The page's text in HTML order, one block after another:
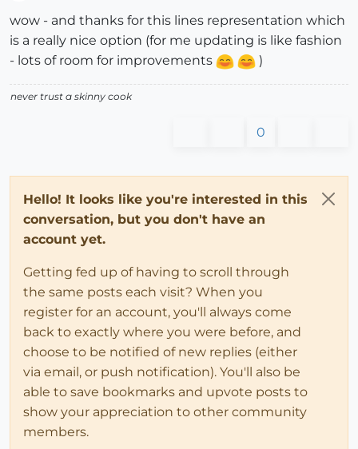
wow - and thanks for this lines representation which
is a really nice option (for me updating is like fashion
- lots of room for improvements
)
never trust a skinny cook
0
Hello! It looks like you're interested in this
conversation, but you don't have an
account yet.
Getting fed up of having to scroll through
the same posts each visit? When you
register for an account, you'll always come
back to exactly where you were before, and
choose to be notified of new replies (either
via email, or push notification). You'll also be
able to save bookmarks and upvote posts to
show your appreciation to other community
members.